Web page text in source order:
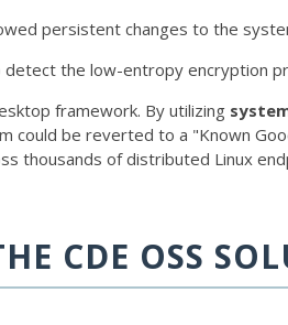
persistent changes to the
the low-entropy encryption
framework. By utilizing
could be reverted to a "Known
thousands of distributed Linux
CDE OSS